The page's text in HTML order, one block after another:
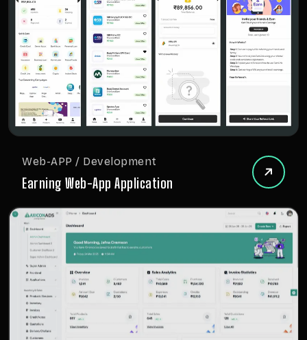
Web-APP / Development
Earning Web-App Application